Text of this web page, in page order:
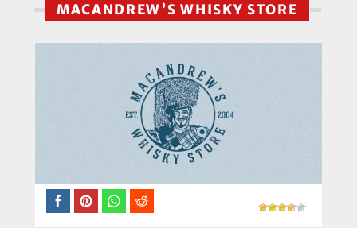
MACANDREW’S WHISKY STORE